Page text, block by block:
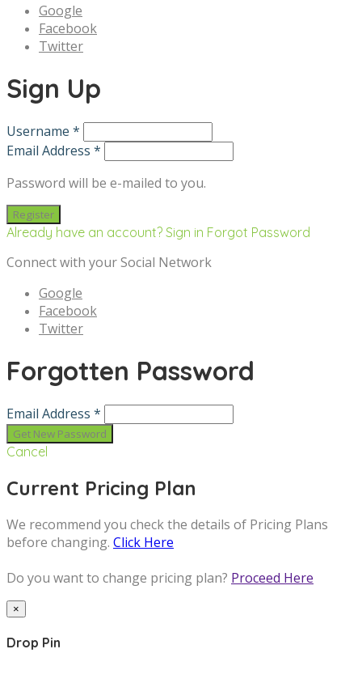
Google
Facebook
Twitter
Sign Up
Username *
Email Address *
Password will be e-mailed to you.
Already have an account? Sign in Forgot Password
Connect with your Social Network
Google
Facebook
Twitter
Forgotten Password
Email Address *
Cancel
Current Pricing Plan
We recommend you check the details of Pricing Plans
before changing. Click Here
Do you want to change pricing plan? Proceed Here
×
Drop Pin